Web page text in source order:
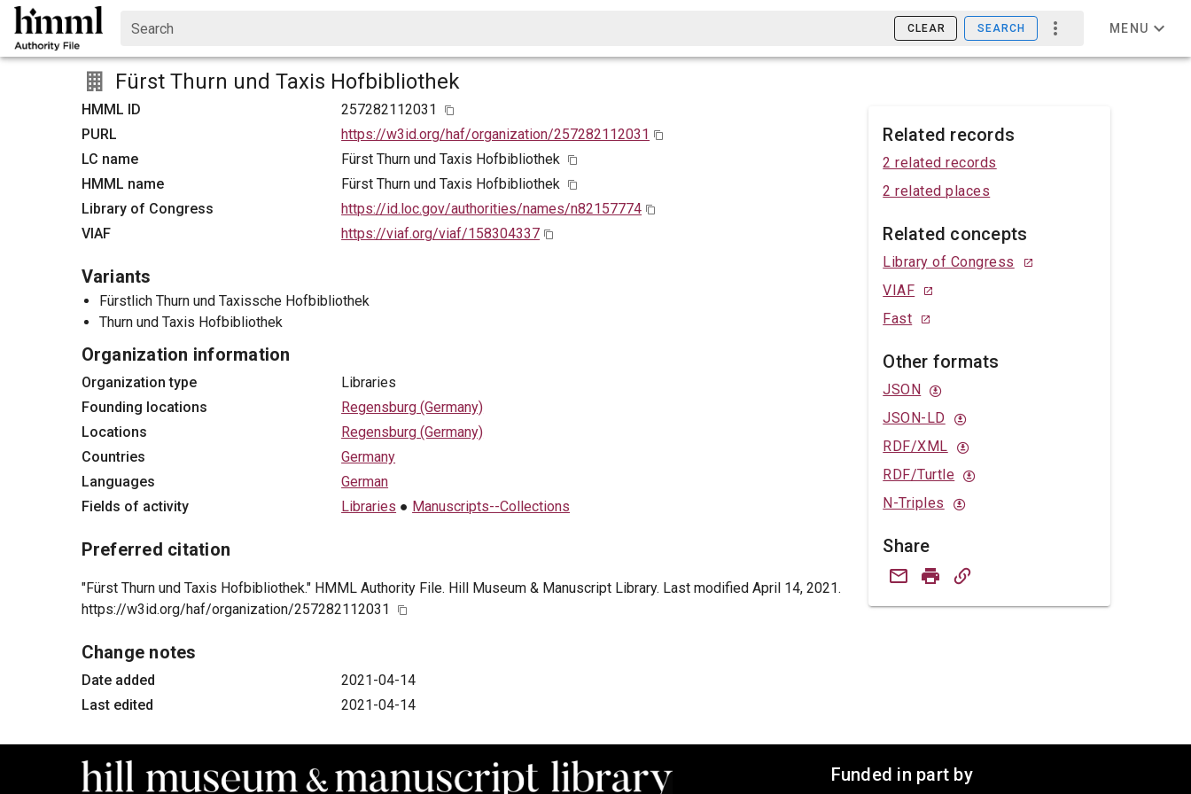
Search CLEAR SEARCH MENU
Fürst Thurn und Taxis Hofbibliothek
HMML ID
257282112031
PURL
https://w3id.org/haf/organization/257282112031
LC name
Fürst Thurn und Taxis Hofbibliothek
HMML name
Fürst Thurn und Taxis Hofbibliothek
Library of Congress
https://id.loc.gov/authorities/names/n82157774
VIAF
https://viaf.org/viaf/158304337
Variants
Fürstlich Thurn und Taxissche Hofbibliothek
Thurn und Taxis Hofbibliothek
Organization information
Organization type
Libraries
Founding locations
Regensburg (Germany)
Locations
Regensburg (Germany)
Countries
Germany
Languages
German
Fields of activity
Libraries ● Manuscripts--Collections
Preferred citation
"Fürst Thurn und Taxis Hofbibliothek." HMML Authority File. Hill Museum & Manuscript Library. Last modified April 14, 2021.
https://w3id.org/haf/organization/257282112031
Change notes
Date added
2021-04-14
Last edited
2021-04-14
Related records
2 related records
2 related places
Related concepts
Library of Congress
VIAF
Fast
Other formats
JSON
JSON-LD
RDF/XML
RDF/Turtle
N-Triples
Share
Funded in part by